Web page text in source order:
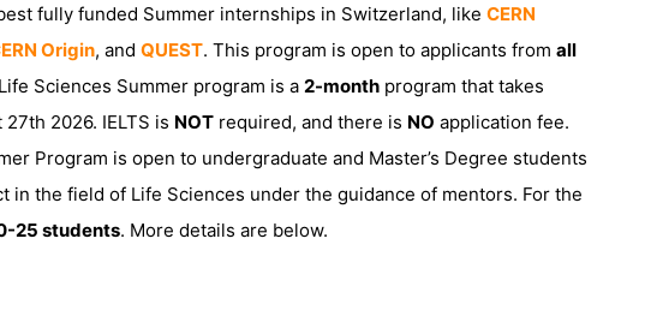
fully funded Summer internships in Switzerland, like CERN
Origin, and QUEST. This program is open to applicants from all
Sciences Summer program is a 2-month program that takes
2026. IELTS is NOT required, and there is NO application fee.
Program is open to undergraduate and Master’s Degree students
in the field of Life Sciences under the guidance of mentors. For the
25 students. More details are below.